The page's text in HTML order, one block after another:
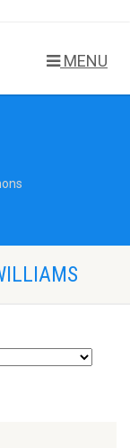
MENU